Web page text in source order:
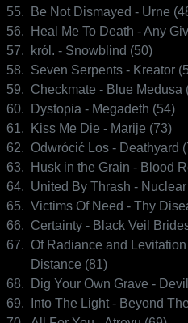
55.
Be Not Dismayed - Urne
56.
Heal Me To Death - Any
57.
król. - Snowblind (50)
58. Seven Serpents - Kreator
59. Checkmate - Blue Medusa
60.
Dystopia - Megadeth (54)
61.
Kiss Me Die - Marije (73)
62. Odwrócić Los - Deathyard
63.
Husk in the Grain - Blood
64. United By Thrash -
65. Victims Of Need - Thy
66. Certainty - Black Veil
67. Of Radiance and
Distance (81)
68.
Dig Your Own Grave -
69.
Into The Light - Beyond